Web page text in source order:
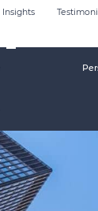
Insights